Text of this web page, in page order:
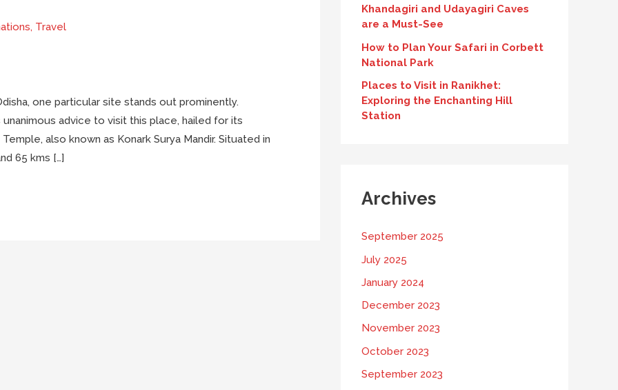
, Travel
one particular site stands out prominently.
advice to visit this place, hailed for its
also known as Konark Surya Mandir. Situated in
65 kms […]
Khandagiri and Udayagiri Caves
are a Must-See
How to Plan Your Safari in Corbett
National Park
Places to Visit in Ranikhet:
Exploring the Enchanting Hill
Station
Archives
September 2025
July 2025
January 2024
December 2023
November 2023
October 2023
September 2023